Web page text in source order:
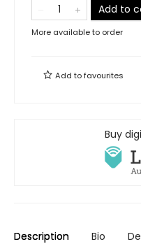
Add to
More available to order
Add tofavourites
Buy
Description Bio